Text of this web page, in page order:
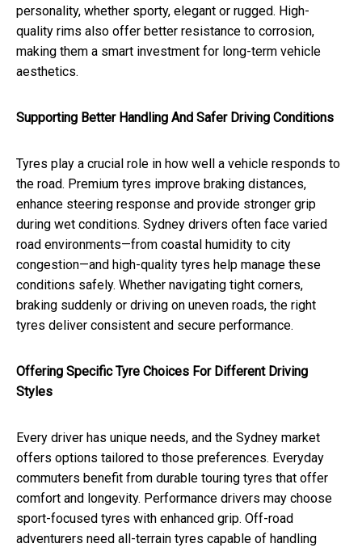
personality, whether sporty, elegant or rugged. High-
quality rims also offer better resistance to corrosion,
making them a smart investment for long-term vehicle
aesthetics.
Supporting Better Handling And Safer Driving Conditions
Tyres play a crucial role in how well a vehicle responds to
the road. Premium tyres improve braking distances,
enhance steering response and provide stronger grip
during wet conditions. Sydney drivers often face varied
road environments—from coastal humidity to city
congestion—and high-quality tyres help manage these
conditions safely. Whether navigating tight corners,
braking suddenly or driving on uneven roads, the right
tyres deliver consistent and secure performance.
Offering Specific Tyre Choices For Different Driving
Styles
Every driver has unique needs, and the Sydney market
offers options tailored to those preferences. Everyday
commuters benefit from durable touring tyres that offer
comfort and longevity. Performance drivers may choose
sport-focused tyres with enhanced grip. Off-road
adventurers need all-terrain tyres capable of handling